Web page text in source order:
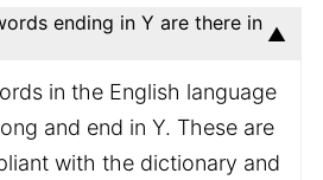
ending in Y are there in
in the English language
and end in Y. These are
with the dictionary and